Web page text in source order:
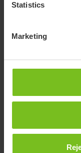
Statistics
Marketing
one
Swift
used as a
combined with